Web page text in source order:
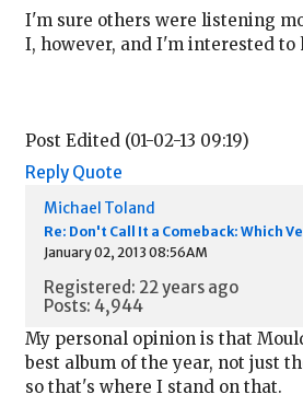
I'm sure others were listening
I, however, and I'm interested to
Post Edited (01-02-13 09:19)
Reply Quote
Michael Toland
Re: Don't Call It a Comeback: Which
January 02, 2013 08:56AM
Registered: 22 years ago
Posts: 4,944
My personal opinion is that
best album of the year, not just
so that's where I stand on that.